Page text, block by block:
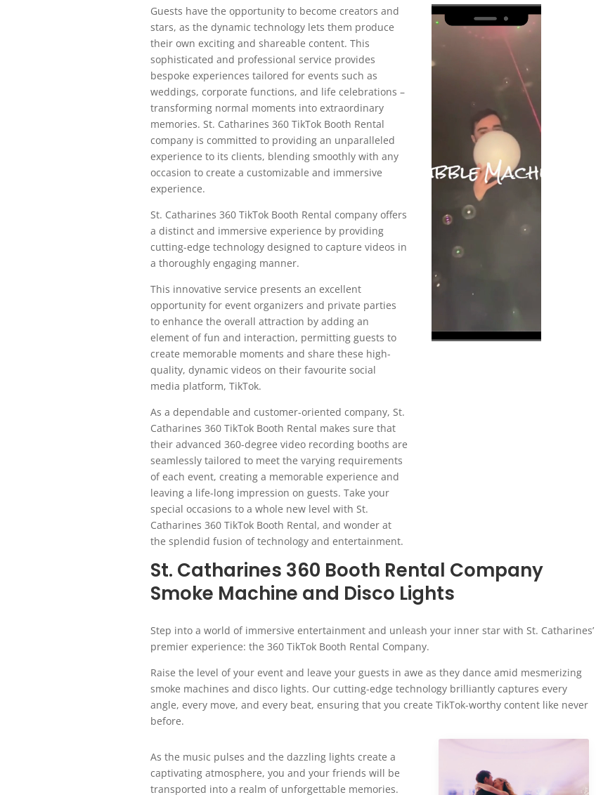
Guests have the opportunity to become creators and
stars, as the dynamic technology lets them produce
their own exciting and shareable content. This
sophisticated and professional service provides
bespoke experiences tailored for events such as
weddings, corporate functions, and life celebrations –
transforming normal moments into extraordinary
memories. St. Catharines 360 TikTok Booth Rental
company is committed to providing an unparalleled
experience to its clients, blending smoothly with any
occasion to create a customizable and immersive
experience.
St. Catharines 360 TikTok Booth Rental company offers
a distinct and immersive experience by providing
cutting-edge technology designed to capture videos in
a thoroughly engaging manner.
This innovative service presents an excellent
opportunity for event organizers and private parties
to enhance the overall attraction by adding an
element of fun and interaction, permitting guests to
create memorable moments and share these high-
quality, dynamic videos on their favourite social
media platform, TikTok.
As a dependable and customer-oriented company, St.
Catharines 360 TikTok Booth Rental makes sure that
their advanced 360-degree video recording booths are
seamlessly tailored to meet the varying requirements
of each event, creating a memorable experience and
leaving a life-long impression on guests. Take your
special occasions to a whole new level with St.
Catharines 360 TikTok Booth Rental, and wonder at
the splendid fusion of technology and entertainment.
Video
Player
St. Catharines 360 Booth Rental Company
Smoke Machine and Disco Lights
Step into a world of immersive entertainment and unleash your inner star with St. Catharines’
premier experience: the 360 TikTok Booth Rental Company.
Raise the level of your event and leave your guests in awe as they dance amid mesmerizing
smoke machines and disco lights. Our cutting-edge technology brilliantly captures every
angle, every move, and every beat, ensuring that you create TikTok-worthy content like never
before.
As the music pulses and the dazzling lights create a
captivating atmosphere, you and your friends will be
transported into a realm of unforgettable memories.